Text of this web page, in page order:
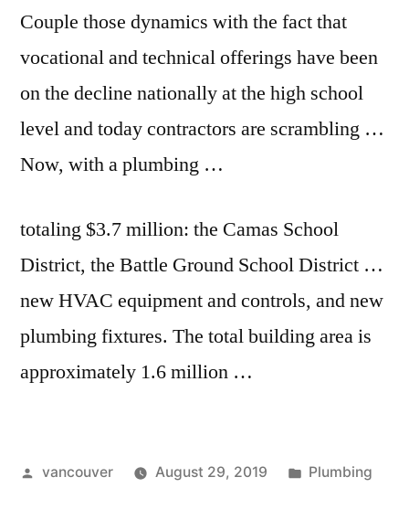
Couple those dynamics with the fact that
vocational and technical offerings have been
on the decline nationally at the high school
level and today contractors are scrambling …
Now, with a plumbing …
totaling $3.7 million: the Camas School
District, the Battle Ground School District …
new HVAC equipment and controls, and new
plumbing fixtures. The total building area is
approximately 1.6 million …
Posted
vancouver August 29, 2019
Posted
Plumbing